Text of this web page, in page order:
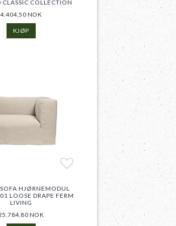
COLLECTION
4.404,50 NOK
KJØP
favoritesAdd to list of
Add to list of
HJØRNEMODUL
LOOSE DRAPE FERM
LIVING
NOK